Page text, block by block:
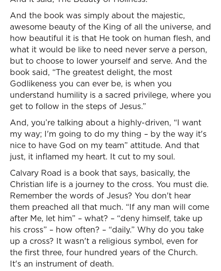
And the book was simply about the majestic,
awesome beauty of the King of all the universe, and
how beautiful it is that He took on human flesh, and
what it would be like to need never serve a person,
but to choose to lower yourself and serve. And the
book said, “The greatest delight, the most
Godlikeness you can ever be, is when you
understand humility is a sacred privilege, where you
get to follow in the steps of Jesus.”
And, you’re talking about a highly-driven, “I want
my way; I'm going to do my thing – by the way it's
nice to have God on my team” attitude. And that
just, it inflamed my heart. It cut to my soul.
Calvary Road is a book that says, basically, the
Christian life is a journey to the cross. You must die.
Remember the words of Jesus? You don't hear
them preached all that much. “If any man will come
after Me, let him” – what? – “deny himself, take up
his cross” – how often? – “daily.” Why do you take
up a cross? It wasn't a religious symbol, even for
the first three, four hundred years of the Church.
It's an instrument of death.